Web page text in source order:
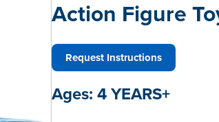
Action Figure
Request Instructions
Ages: 4 YEARS+